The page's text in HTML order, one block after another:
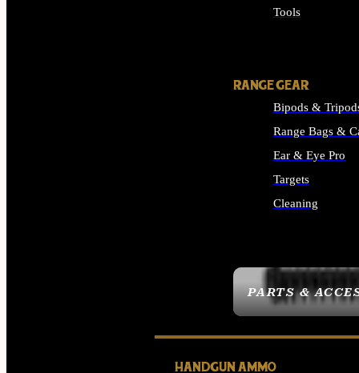
PARTS &
Tools
RANGE GEAR
Bipods &
Range Bags &
Ear & Eye Pro
Targets
Cleaning
HANDGUN AMMO